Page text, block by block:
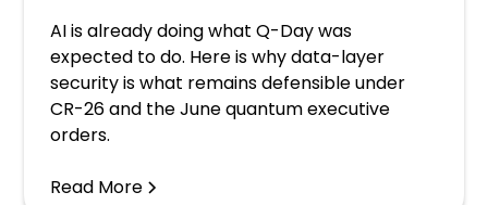
AI is already doing what Q-Day was
expected to do. Here is why data-layer
security is what remains defensible under
CR-26 and the June quantum executive
orders.
Read More